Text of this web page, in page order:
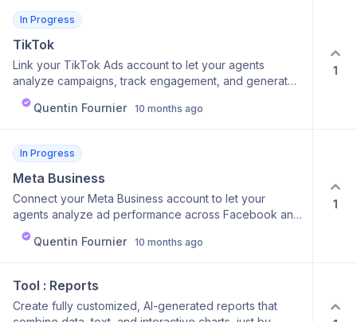
In Progress
TikTok
Link your TikTok Ads account to let your agents
analyze campaigns, track engagement, and generate
creative performance reports. Why it’s cool: Access
detailed TikTok data directly inside Calk — no more
creators and marketers quickly understand ad ROI and
audience behavior.
Quentin Fournier 10 months ago
1
In Progress
Meta Business
Connect your Meta Business account to let your
agents analyze ad performance across Facebook and
Instagram campaigns. Why it’s cool: You can instantly
generate insights, detect patterns, and optimize ads
useful: Save time, get clear summaries of what’s
working (and what’s not), and instantly act on
performance data.
Quentin Fournier 10 months ago
1
Tool : Reports
Create fully customized, AI-generated reports that